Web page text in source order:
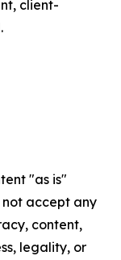
client-
"as is"
accept any
content,
legality, or